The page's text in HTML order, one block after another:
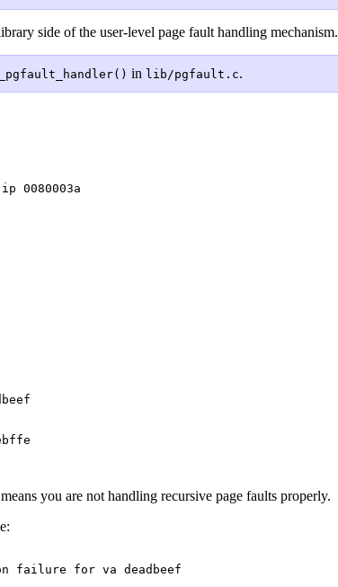
side of the user-level page fault handling mechanism.
in lib/pgfault.c.
0080003a
you are not handling recursive page faults properly.
failure for va deadbeef